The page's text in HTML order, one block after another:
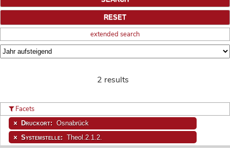
extended search
2 results
Facets
Druckort: Osnabrück
Systemstelle: Theol.2.1.2.